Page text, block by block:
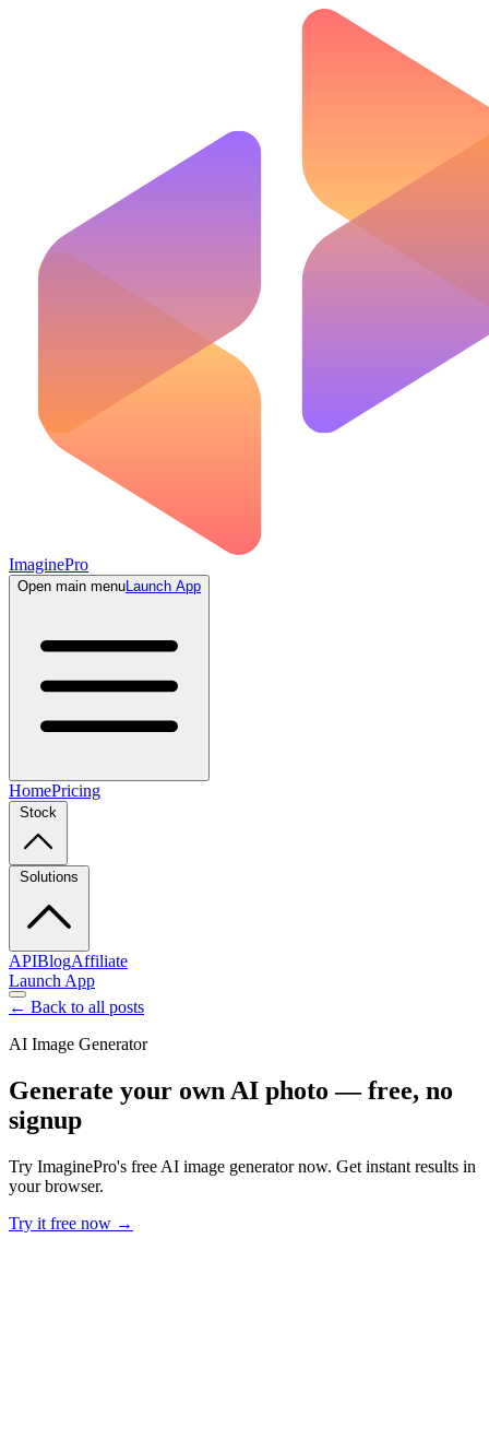
ImaginePro
Open main menuLaunch App
HomePricing
Stock
Solutions
APIBlogAffiliate
Launch App
← Back to all posts
AI Image Generator
Generate your own AI photo — free, no
signup
Try ImaginePro's free AI image generator now. Get instant results in
your browser.
Try it free now →